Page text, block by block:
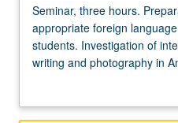
Seminar,
three
hours.
Preparation:
one
Seminar, three hours.
appropriate foreign
students. Investigation of
writing and photography in
contexts. Study rests on
in turn, some forms of